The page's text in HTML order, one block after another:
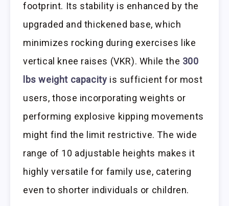
footprint. Its stability is enhanced by the
upgraded and thickened base, which
minimizes rocking during exercises like
vertical knee raises (VKR). While the 300
lbs weight capacity is sufficient for most
users, those incorporating weights or
performing explosive kipping movements
might find the limit restrictive. The wide
range of 10 adjustable heights makes it
highly versatile for family use, catering
even to shorter individuals or children.